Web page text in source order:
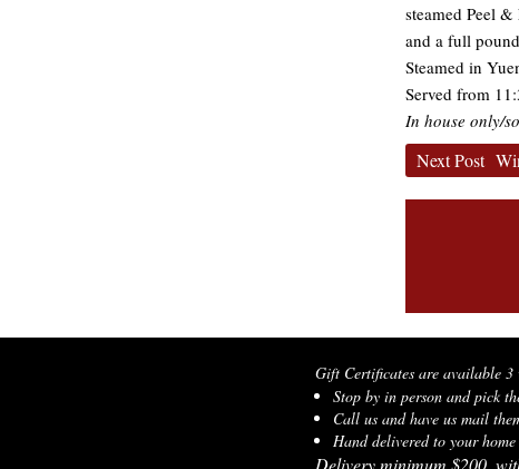
steamed Peel
and a full
Steamed in
Served from
In house only/
Next Post
Gift Certificates are available 3
Stop by in person and pick
Call us and have us mail
Hand delivered to your
Delivery minimum $200,